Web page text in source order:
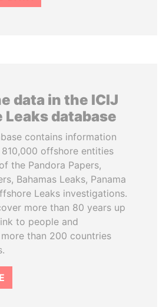
data in the ICIJ
Leaks database
contains information
offshore entities
the Pandora Papers,
Bahamas Leaks, Panama
Leaks investigations.
more than 80 years up
to people and
than 200 countries